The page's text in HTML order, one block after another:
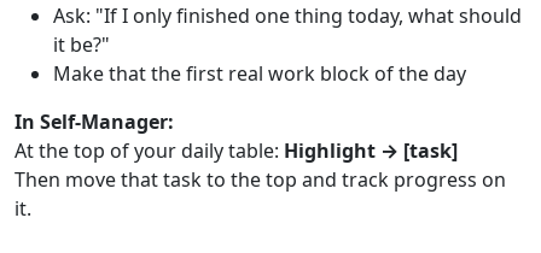
Ask: "If I only finished one thing today, what should
it be?"
Make that the first real work block of the day
In Self-Manager:
At the top of your daily table: Highlight → [task]
Then move that task to the top and track progress on
it.